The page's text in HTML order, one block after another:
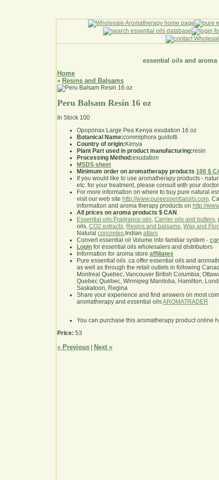
essential oils and aroma
Home
» Resins and Balsams
Peru Balsam Resin 16 oz
In Stock 100
Opoponax Large Pea Kenya exudation 16 oz
Botanical Name:commiphora guidotti
Country of origin: Kenya
Plant Part used in product manufacturing:resin
Processing Method:exudation
MSDS sheet
Minimum order on aromatherapy products 100 $
If you would like to use aromatherapy products -
etc. for your treatment, please consult with your
For more information on where to buy pure natural
visit our web site http://www.pureessentialoils.com.
information and aroma therapy products on http://
All prices on aroma products $ CAN .
Essential oils,Fragrance oils, Carrier oils and butters,
oils, CO2 extracts, Resins and balsams, Wax and
Natural concretes,Indian attars
Convert essential oil Volume into familiar system -
Login for essential oils wholesalers and distributors
Information for aroma store affiliates
Pure essential oils .ca offer essential oils and
as well as through the retail outlets in following
Montreal Quebec, Vancouver British Columbia,
Quebec Quebec, Winnipeg Manitoba, Hamilton,
Saskatoon, Regina
Share your experience and find answers on most
aromatherapy and essential oilsAROMATRADER
You can purchase this aromatherapy product online
Price: 53
« Previous Next »